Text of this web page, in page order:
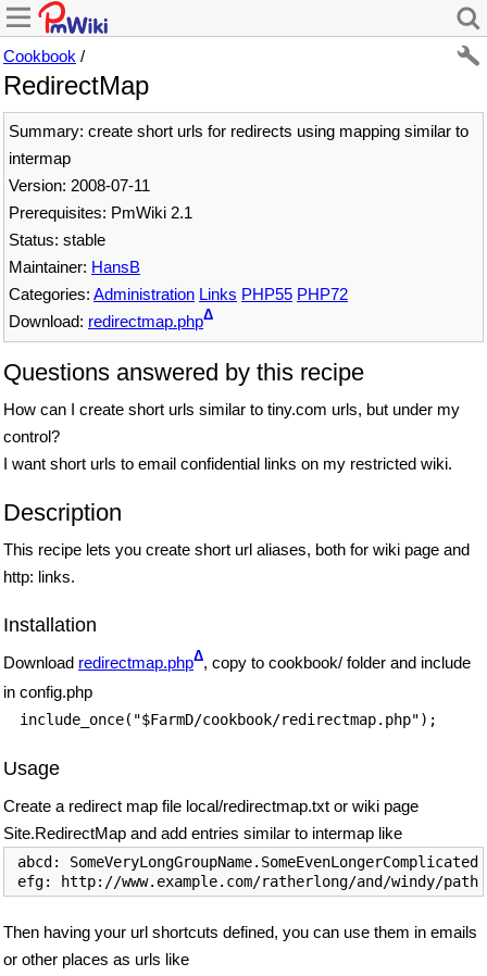
Cookbook /
RedirectMap
Summary: create short urls for redirects using mapping similar to
intermap
Version: 2008-07-11
Prerequisites: PmWiki 2.1
Status: stable
Maintainer: HansB
Categories: Administration Links PHP55 PHP72
Download: redirectmap.phpΔ
Questions answered by this recipe
How can I create short urls similar to tiny.com urls, but under my
control?
I want short urls to email confidential links on my restricted wiki.
Description
This recipe lets you create short url aliases, both for wiki page and
http: links.
Installation
Download redirectmap.phpΔ, copy to cookbook/ folder and include
in config.php
include_once("$FarmD/cookbook/redirectmap.php");
Usage
Create a redirect map file local/redirectmap.txt or wiki page
Site.RedirectMap and add entries similar to intermap like
abcd:
efg: http://www.example.com/ratherlong/and/windy/path/
Then having your url shortcuts defined, you can use them in emails
or other places as urls like